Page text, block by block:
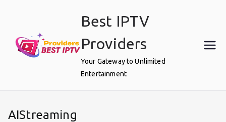
Best IPTV
Providers
Your Gateway to Unlimited
Entertainment
AIStreaming